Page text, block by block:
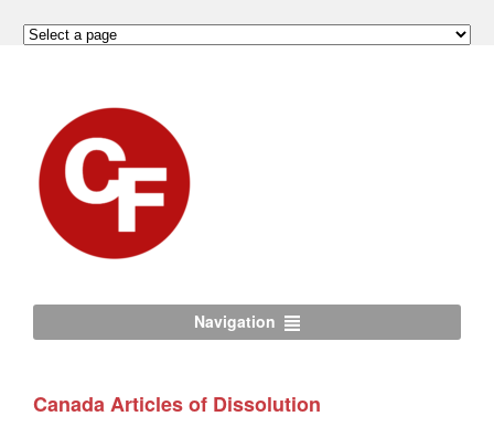
Navigation
Canada Articles of Dissolution